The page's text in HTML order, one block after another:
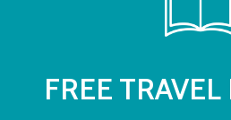
FREE